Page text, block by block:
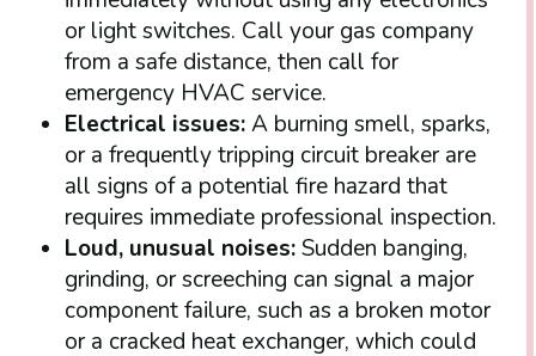
or light switches. Call your gas company
from a safe distance, then call for
emergency HVAC service.
Electrical issues:A burning smell, sparks,
or a frequently tripping circuit breaker are
all signs of a potential fire hazard that
requires immediate professional inspection.
Loud, unusual noises:Sudden banging,
grinding, or screeching can signal a major
component failure, such as a broken motor
or a cracked heat exchanger, which could